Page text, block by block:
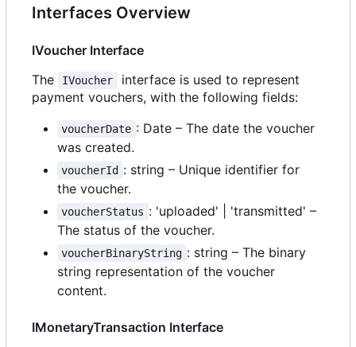
Interfaces Overview
IVoucher Interface
The
IVoucher
interface is used to represent
payment vouchers, with the following fields:
voucherDate : Date –The date the voucher
was created.
voucherId : string –Unique identifier for
the voucher.
voucherStatus : 'uploaded' | 'transmitted' –
The status of the voucher.
voucherBinaryString : string –The binary
string representation of the voucher
content.
IMonetaryTransaction Interface